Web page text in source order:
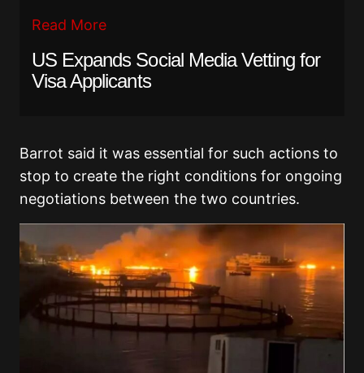
Read More
US Expands Social Media Vetting for
Visa Applicants
Barrot said it was essential for such actions to
stop to create the right conditions for ongoing
negotiations between the two countries.